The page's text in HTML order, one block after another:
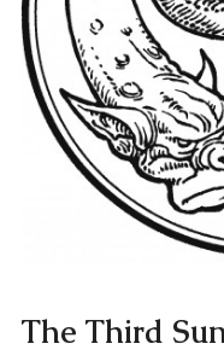
The Third